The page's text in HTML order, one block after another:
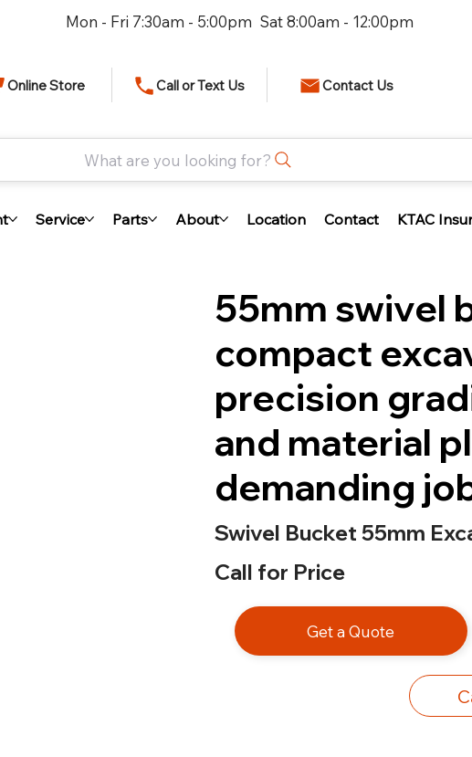
Mon - Fri 7:30am - 5:00pm Sat 8:00am - 12:00pm
What are you looking for?
Online Store Call or Text Us Contact Us
Service Parts About Location Contact KTAC
55mm swivel
compact
precision
and material
demanding
Swivel Bucket 55mm
Call for Price
Get a Quote